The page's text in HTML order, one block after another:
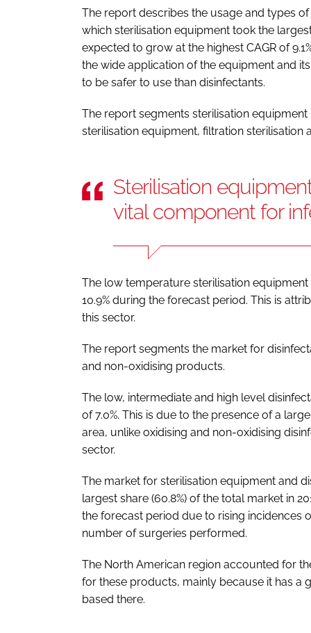
The report describes the usage and types
which sterilisation equipment took the
expected to grow at the highest CAGR of
the wide application of the equipment and
to be safer to use than disinfectants.
The report segments sterilisation
sterilisation equipment, filtration sterilisation
Sterilisation
vital component for
The low temperature sterilisation
10.9% during the forecast period. This is
this sector.
The report segments the market for
and non-oxidising products.
The low, intermediate and high level
of 7.0%. This is due to the presence of a
area, unlike oxidising and non-oxidising
sector.
The market for sterilisation equipment and
largest share (60.8%) of the total market in
the forecast period due to rising incidences
number of surgeries performed.
The North American region accounted for
for these products, mainly because it has a
based there.